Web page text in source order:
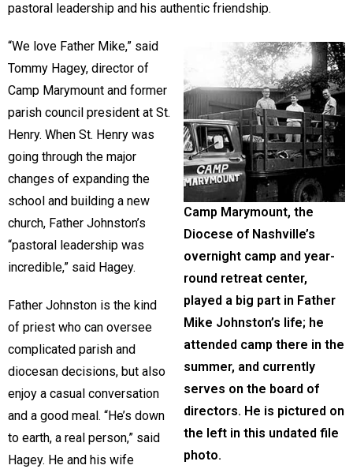
pastoral leadership and his authentic friendship.
Camp Marymount, the
Diocese of Nashville’s
overnight camp and year-
round retreat center,
played a big part in Father
Mike Johnston’s life; he
attended camp there in the
summer, and currently
serves on the board of
directors. He is pictured on
the left in this undated file
photo.
“We love Father Mike,” said
Tommy Hagey, director of
Camp Marymount and former
parish council president at St.
Henry. When St. Henry was
going through the major
changes of expanding the
school and building a new
church, Father Johnston’s
“pastoral leadership was
incredible,” said Hagey.
Father Johnston is the kind
of priest who can oversee
complicated parish and
diocesan decisions, but also
enjoy a casual conversation
and a good meal. “He’s down
to earth, a real person,” said
Hagey. He and his wife